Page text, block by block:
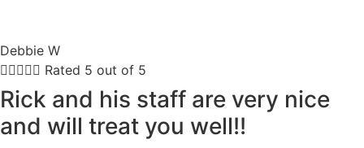
Debbie W
 Rated 5 out of 5
Rick and his staff are very nice
and will treat you well!!